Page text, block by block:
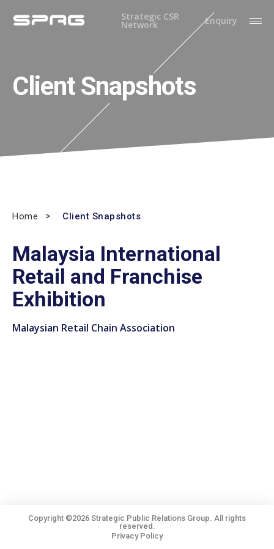
Strategic CSR
Network Enquiry
Client Snapshots
Home Client Snapshots
Malaysia International
Retail and Franchise
Exhibition
Malaysian Retail Chain Association
Copyright ©2026 Strategic Public Relations Group. All rights
reserved.
Privacy Policy